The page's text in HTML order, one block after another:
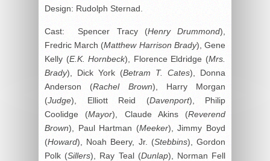
Design: Rudolph Sternad.
Cast: Spencer Tracy (Henry Drummond),
Fredric March (Matthew Harrison Brady), Gene
Kelly (E.K. Hornbeck), Florence Eldridge (Mrs.
Brady), Dick York (Betram T. Cates), Donna
Anderson (Rachel Brown), Harry Morgan
(Judge), Elliott Reid (Davenport), Philip
Coolidge (Mayor), Claude Akins (Reverend
Brown), Paul Hartman (Meeker), Jimmy Boyd
(Howard), Noah Beery, Jr. (Stebbins), Gordon
Polk (Sillers), Ray Teal (Dunlap), Norman Fell